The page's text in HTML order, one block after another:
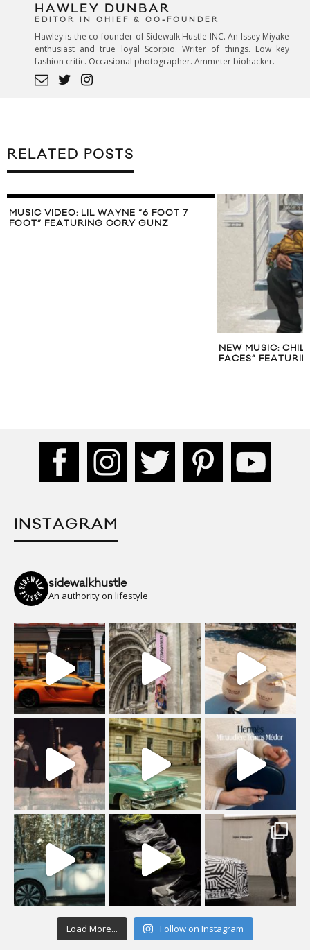
HAWLEY DUNBAR
EDITOR IN CHIEF & CO-FOUNDER
Hawley is the co-founder of Sidewalk Hustle INC. An Issey Miyake
enthusiast and true loyal Scorpio. Writer of things. Low key
fashion critic. Occasional photographer. Ammeter biohacker.
RELATED POSTS
MUSIC VIDEO: LIL WAYNE “6 FOOT 7
FOOT” FEATURING CORY GUNZ
NEW MUSIC:
FACES”
INSTAGRAM
sidewalkhustle
An authority on lifestyle
Load More... Follow on Instagram